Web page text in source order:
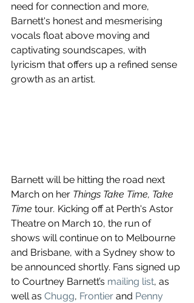
need for connection and more,
Barnett's honest and mesmerising
vocals float above moving and
captivating soundscapes, with
lyricism that offers up a refined sense
growth as an artist.
Barnett will be hitting the road next
March on her Things Take Time, Take
Time tour. Kicking off at Perth's Astor
Theatre on March 10, the run of
shows will continue on to Melbourne
and Brisbane, with a Sydney show to
be announced shortly. Fans signed up
to Courtney Barnett’s mailing list, as
well as Chugg, Frontier and Penny